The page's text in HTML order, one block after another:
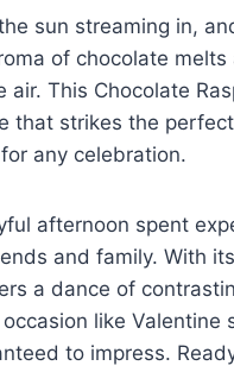
sun streaming in,
of chocolate
This Chocolate
that strikes the
any celebration.
afternoon spent
and family. With
a dance of
like Valentine
to impress.